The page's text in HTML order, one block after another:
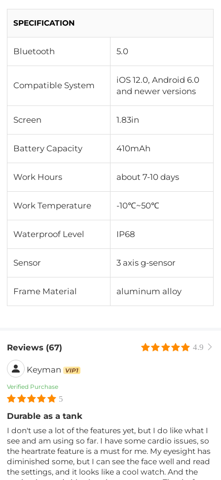
SPECIFICATION
Bluetooth 5.0
Compatible System
iOS 12.0, Android 6.0
and newer versions
Screen 1.83in
Battery Capacity 410mAh
Work Hours about 7-10 days
Work Temperature -10℃~50℃
Waterproof Level IP68
Sensor 3 axis g-sensor
Frame Material aluminum alloy
Reviews (67) 4.9
Keyman VIP1
Verified Purchase
5
Durable as a tank
I don't use a lot of the features yet, but I do like what I
see and am using so far. I have some cardio issues, so
the heartrate feature is a must for me. My eyesight has
diminished some, but I can see the face well and read
the settings, and it looks like a cool watch. And the